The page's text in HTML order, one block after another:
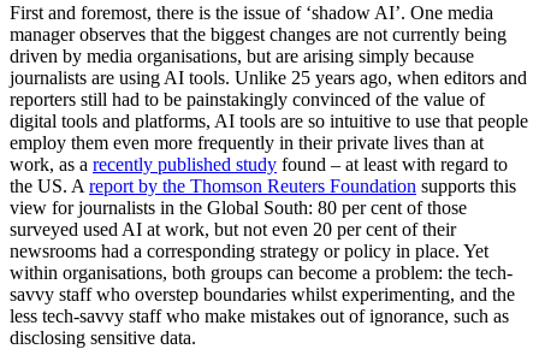
First and foremost, there is the issue of ‘shadow AI’. One media
manager observes that the biggest changes are not currently being
driven by media organisations, but are arising simply because
journalists are using AI tools. Unlike 25 years ago, when editors and
reporters still had to be painstakingly convinced of the value of
digital tools and platforms, AI tools are so intuitive to use that people
employ them even more frequently in their private lives than at
work, as a recently published study found – at least with regard to
the US. A report by the Thomson Reuters Foundation supports this
view for journalists in the Global South: 80 per cent of those
surveyed used AI at work, but not even 20 per cent of their
newsrooms had a corresponding strategy or policy in place. Yet
within organisations, both groups can become a problem: the tech-
savvy staff who overstep boundaries whilst experimenting, and the
less tech-savvy staff who make mistakes out of ignorance, such as
disclosing sensitive data.